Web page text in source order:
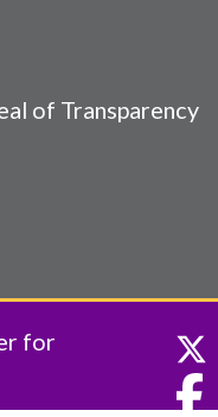
of Transparency
for